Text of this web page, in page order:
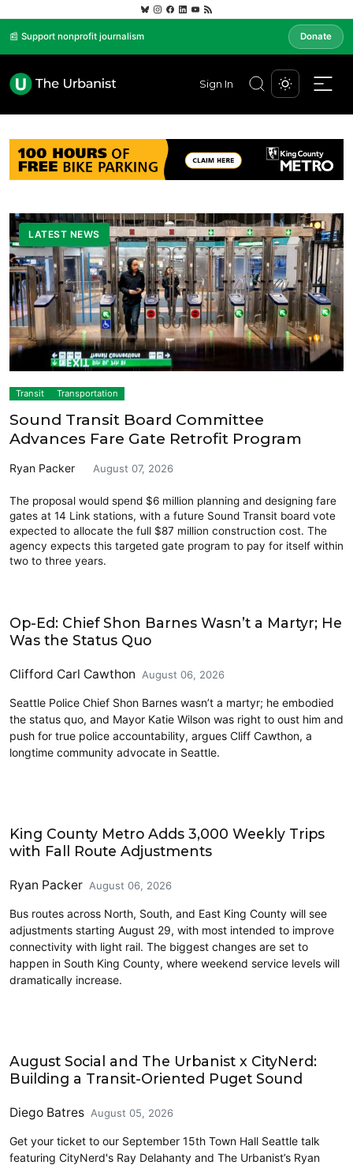
📰 Support nonprofit journalism Donate
Sign In
LATEST NEWS
Transit Transportation
Sound Transit Board Committee
Advances Fare Gate Retrofit Program
Ryan Packer August 07, 2026
The proposal would spend $6 million planning and designing fare
gates at 14 Link stations, with a future Sound Transit board vote
expected to allocate the full $87 million construction cost. The
agency expects this targeted gate program to pay for itself within
two to three years.
Op-Ed: Chief Shon Barnes Wasn’t a Martyr; He
Was the Status Quo
Clifford Carl Cawthon August 06, 2026
Seattle Police Chief Shon Barnes wasn’t a martyr; he embodied
the status quo, and Mayor Katie Wilson was right to oust him and
push for true police accountability, argues Cliff Cawthon, a
longtime community advocate in Seattle.
King County Metro Adds 3,000 Weekly Trips
with Fall Route Adjustments
Ryan Packer August 06, 2026
Bus routes across North, South, and East King County will see
adjustments starting August 29, with most intended to improve
connectivity with light rail. The biggest changes are set to
happen in South King County, where weekend service levels will
dramatically increase.
August Social and The Urbanist x CityNerd:
Building a Transit-Oriented Puget Sound
Diego Batres August 05, 2026
Get your ticket to our September 15th Town Hall Seattle talk
featuring CityNerd's Ray Delahanty and The Urbanist’s Ryan